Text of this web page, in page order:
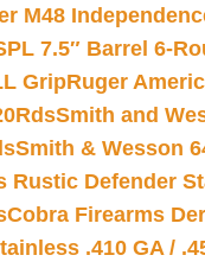
M48
7.5″ Barrel 6-
GripRuger
Smith and
Smith & Wesson
Rustic Defender
Cobra Firearms
.410 GA /